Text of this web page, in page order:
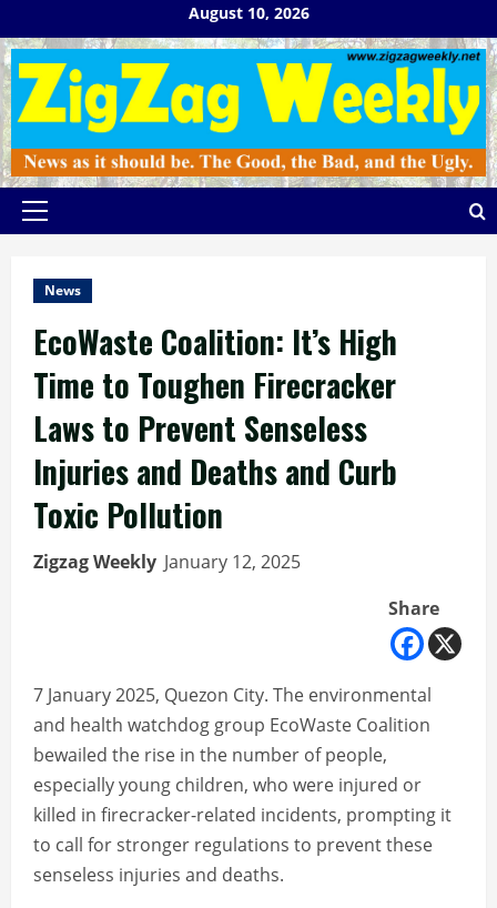
to
content
August 10, 2026
Primary
News
EcoWaste Coalition: It’s High
Time to Toughen Firecracker
Laws to Prevent Senseless
Injuries and Deaths and Curb
Toxic Pollution
Zigzag Weekly January 12, 2025
Share
7 January 2025, Quezon City. The environmental
and health watchdog group EcoWaste Coalition
bewailed the rise in the number of people,
especially young children, who were injured or
killed in firecracker-related incidents, prompting it
to call for stronger regulations to prevent these
senseless injuries and deaths.